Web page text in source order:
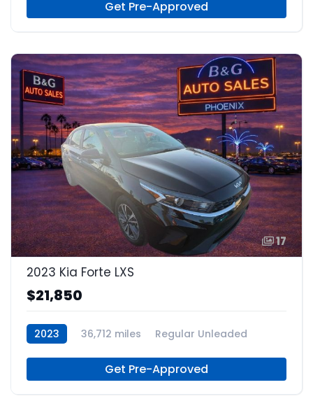
Get Pre-Approved
17
2023 Kia Forte LXS
$21,850
2023 36,712 miles Regular Unleaded
Get Pre-Approved